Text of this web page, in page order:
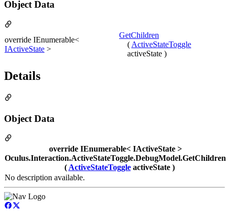
Object Data
override IEnumerable<
IActiveState >
GetChildren
( ActiveStateToggle
activeState )
Details
Object Data
override IEnumerable< IActiveState >
Oculus.Interaction.ActiveStateToggle.DebugModel.GetChildren
( ActiveStateToggleactiveState )
No description available.